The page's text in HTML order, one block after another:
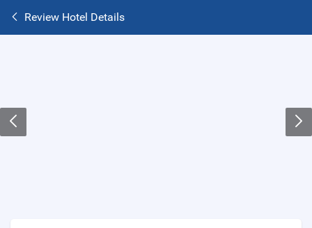
Review Hotel Details